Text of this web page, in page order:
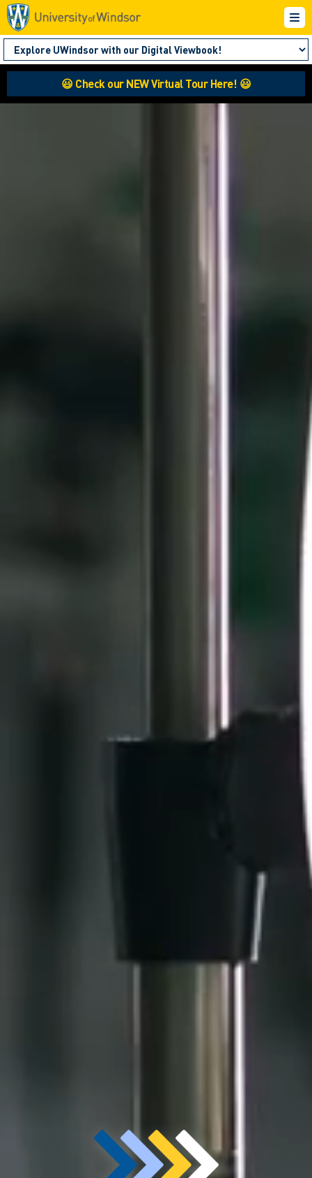
😃 Check our NEW Virtual Tour Here! 😃